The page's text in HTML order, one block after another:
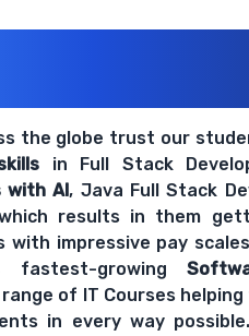
the globe trust our
in Full Stack
with AI, Java Full Stack
which results in them
with impressive pay
fastest-growing
of IT Courses
in every way